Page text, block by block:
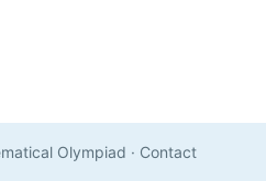
Olympiad · Contact